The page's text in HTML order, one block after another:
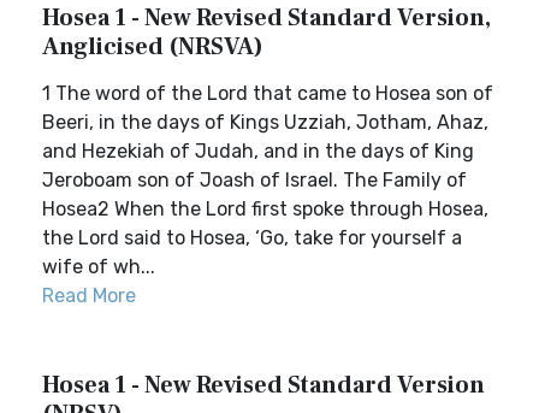
Hosea 1 - New Revised Standard Version,
Anglicised (NRSVA)
1 The word of the Lord that came to Hosea son of
Beeri, in the days of Kings Uzziah, Jotham, Ahaz,
and Hezekiah of Judah, and in the days of King
Jeroboam son of Joash of Israel. The Family of
Hosea2 When the Lord first spoke through Hosea,
the Lord said to Hosea, ‘Go, take for yourself a
wife of wh...
Read More
Hosea 1 - New Revised Standard Version